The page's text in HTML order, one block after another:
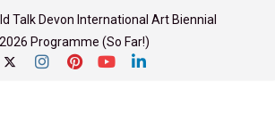
Talk Devon International Art Biennial
2026 Programme (So Far!)